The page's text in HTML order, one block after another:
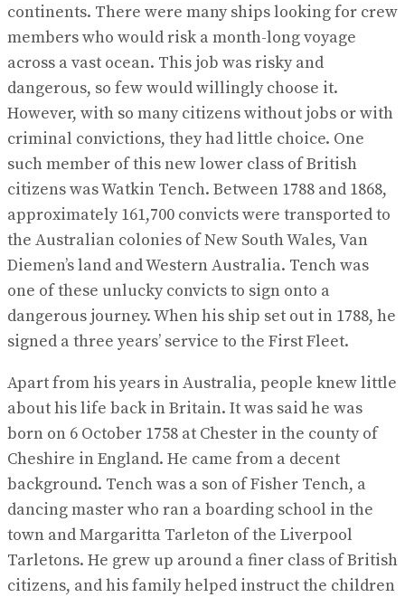
continents. There were many ships looking for crew
members who would risk a month-long voyage
across a vast ocean. This job was risky and
dangerous, so few would willingly choose it.
However, with so many citizens without jobs or with
criminal convictions, they had little choice. One
such member of this new lower class of British
citizens was Watkin Tench. Between 1788 and 1868,
approximately 161,700 convicts were transported to
the Australian colonies of New South Wales, Van
Diemen’s land and Western Australia. Tench was
one of these unlucky convicts to sign onto a
dangerous journey. When his ship set out in 1788, he
signed a three years’ service to the First Fleet.
Apart from his years in Australia, people knew little
about his life back in Britain. It was said he was
born on 6 October 1758 at Chester in the county of
Cheshire in England. He came from a decent
background. Tench was a son of Fisher Tench, a
dancing master who ran a boarding school in the
town and Margaritta Tarleton of the Liverpool
Tarletons. He grew up around a finer class of British
citizens, and his family helped instruct the children